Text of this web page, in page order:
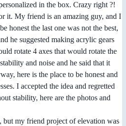
in the box. Crazy right ?!
it. My friend is an amazing guy, and I
honest the last one was not the best,
he suggested making acrylic gears
rotate 4 axes that would rotate the
and noise and he said that it
here is the place to be honest and
I accepted the idea and regretted
stability, here are the photos and
my friend project of elevation was